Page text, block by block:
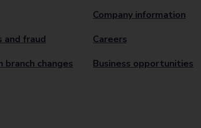
and fraud
branch changes
Company information
Careers
Business opportunities